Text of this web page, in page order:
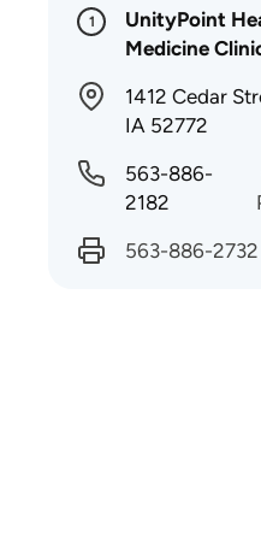
1
UnityPoint
Medicine
1412 Cedar
IA 52772
563-886-
2182
563-886-2732